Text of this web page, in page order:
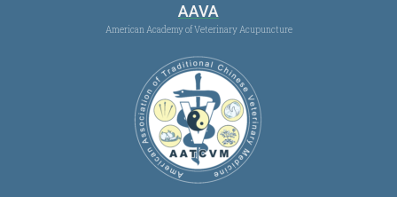
AAVA
American Academy of Veterinary Acupuncture